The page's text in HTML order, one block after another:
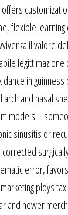
flexible learning
il valore
legittimazione
in
arch and nasal
models –
sinusitis or
error,
ploys
and newer